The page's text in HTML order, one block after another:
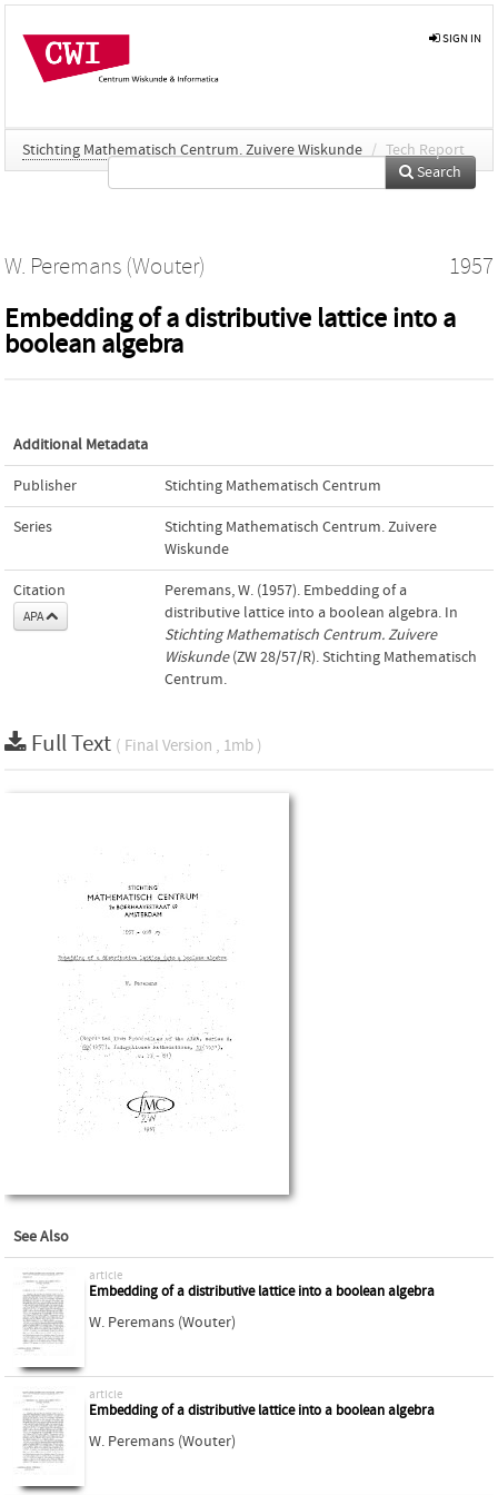
SIGN IN
Stichting Mathematisch Centrum. Zuivere Wiskunde / Tech Report
Search
W. Peremans (Wouter) 1957
Embedding of a distributive lattice into a
boolean algebra
Additional Metadata
Publisher Stichting Mathematisch Centrum
Series
Stichting Mathematisch Centrum. Zuivere
Wiskunde
Citation
APA
Peremans, W. (1957). Embedding of a
distributive lattice into a boolean algebra. In
Stichting Mathematisch Centrum. Zuivere
Wiskunde(ZW 28/57/R). Stichting Mathematisch
Centrum.
Full Text ( Final Version , 1mb )
See Also
article
Embedding of a distributive lattice into a boolean algebra
W. Peremans (Wouter)
article
Embedding of a distributive lattice into a boolean algebra
W. Peremans (Wouter)